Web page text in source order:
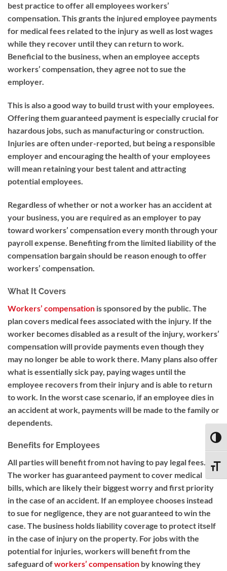
best practice to offer all employees workers’
compensation. This grants the injured employee payments
for medical fees related to the injury as well as lost wages
while they recover until they can return to work.
Beneficial to the business, when an employee accepts
workers’ compensation, they agree not to sue the
employer.
This is also a good way to build trust with your employees.
Offering them guaranteed payment is especially crucial for
hazardous jobs, such as manufacturing or construction.
Injuries are often under-reported, but being a responsible
employer and encouraging the health of your employees
will mean retaining your best talent and attracting
potential employees.
Regardless of whether or not a worker has an accident at
your business, you are required as an employer to pay
toward workers’ compensation every month through your
payroll expense. Benefiting from the limited liability of the
compensation bargain should be reason enough to offer
workers’ compensation.
What It Covers
Workers’ compensation is sponsored by the public. The
plan covers medical fees associated with the injury. If the
worker becomes disabled as a result of the injury, workers’
compensation will provide payments even though they
may no longer be able to work there. Many plans also offer
what is essentially sick pay, paying wages until the
employee recovers from their injury and is able to return
to work. In the worst case scenario, if an employee dies in
an accident at work, payments will be made to the family or
dependents.
Benefits for Employees
All parties will benefit from not having to pay legal fees.
The worker has guaranteed payment to cover medical
bills, which are likely their biggest worry and first priority
in the case of an accident. If an employee chooses instead
to sue for negligence, they are not guaranteed to win the
case. The business holds liability coverage to protect itself
in the case of injury on the property. For jobs with the
potential for injuries, workers will benefit from the
safeguard ofworkers’ compensation by knowing they